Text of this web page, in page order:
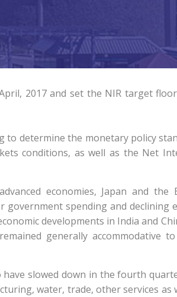
2017 and set the NIR target
to determine the monetary policy
conditions, as well as the Net
economies, Japan and the
government spending and declining
developments in India and
generally accommodative
have slowed down in the fourth
water, trade, other services as